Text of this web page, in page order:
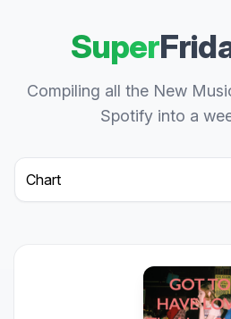
Super
Compiling all the New
Spotify into a
Select a tab